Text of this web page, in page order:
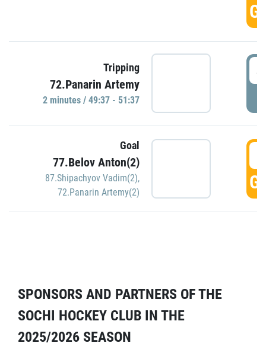
Tripping
72.Panarin Artemy
2 minutes / 49:37 - 51:37
Goal
77.Belov Anton(2)
87.Shipachyov Vadim(2),
72.Panarin Artemy(2)
SPONSORS AND PARTNERS OF THE
SOCHI HOCKEY CLUB IN THE
2025/2026 SEASON